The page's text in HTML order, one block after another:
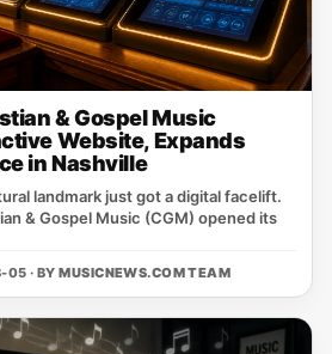
& Gospel Music
Website, Expands
in Nashville
landmark just got a digital facelift.
& Gospel Music (CGM) opened its
· BYMUSICNEWS.COM TEAM